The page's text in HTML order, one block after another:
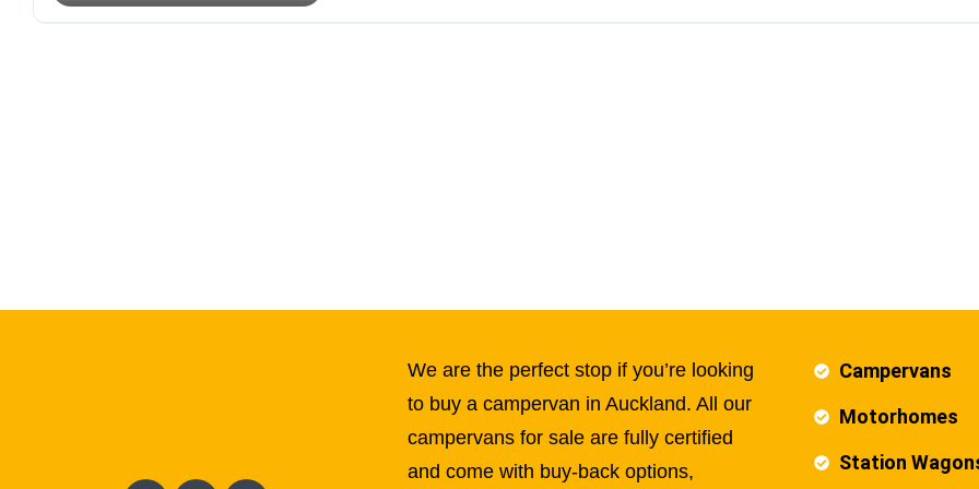
We are the perfect stop if you’re looking
to buy a campervan in Auckland. All our
campervans for sale are fully certified
and come with buy-back options,
Campervans
Motorhomes
Station